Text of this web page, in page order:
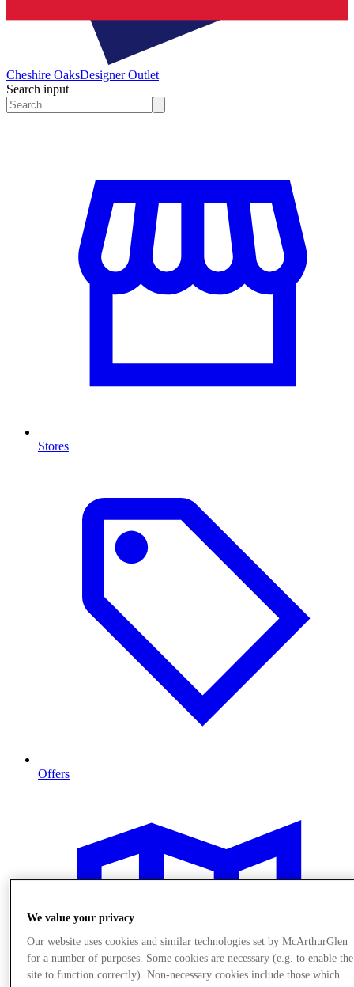
Cheshire OaksDesigner Outlet
Search input
Stores
Offers
We value your privacy
Our website uses cookies and similar technologies set by McArthurGlen
for a number of purposes. Some cookies are necessary (e.g. to enable the
site to function correctly). Non-necessary cookies include those which